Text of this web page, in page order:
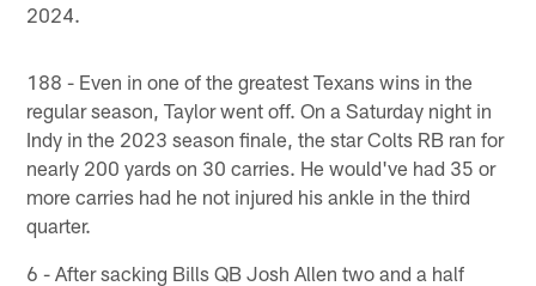
2024.
188 - Even in one of the greatest Texans wins in the
regular season, Taylor went off. On a Saturday night in
Indy in the 2023 season finale, the star Colts RB ran for
nearly 200 yards on 30 carries. He would've had 35 or
more carries had he not injured his ankle in the third
quarter.
6 - After sacking Bills QB Josh Allen two and a half